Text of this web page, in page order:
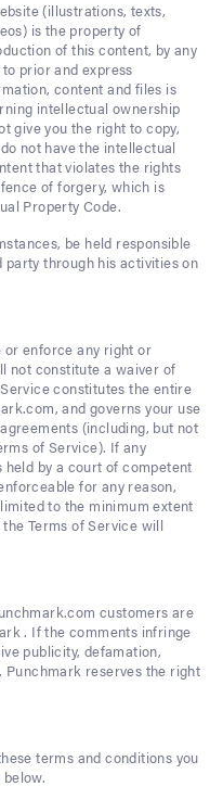
(illustrations, texts,
is the property of
of this content, by any
prior and express
content and files is
intellectual ownership
give you the right to copy,
not have the intellectual
that violates the rights
of forgery, which is
Property Code.
be held responsible
party through his activities on
enforce any right or
not constitute a waiver of
constitutes the entire
and governs your use
(including, but not
of Service). If any
held by a court of competent
for any reason,
to the minimum extent
Terms of Service will
customers are
. If the comments infringe
publicity, defamation,
Punchmark reserves the right
terms and conditions you